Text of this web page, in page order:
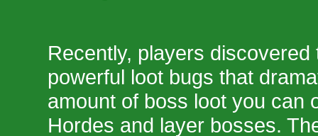
Recently, players
powerful loot bugs that
amount of boss loot you can
Hordes and layer bosses.